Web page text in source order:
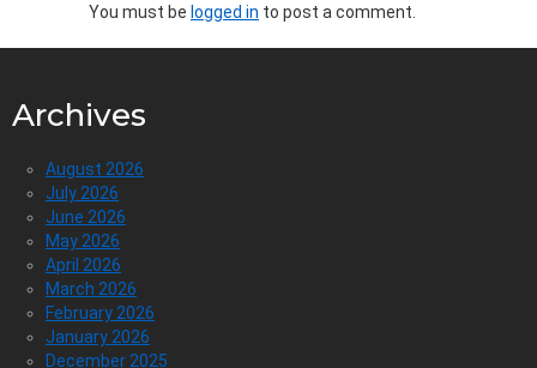
You must be logged in to post a comment.
Archives
August 2026
July 2026
June 2026
May 2026
April 2026
March 2026
February 2026
January 2026
December 2025